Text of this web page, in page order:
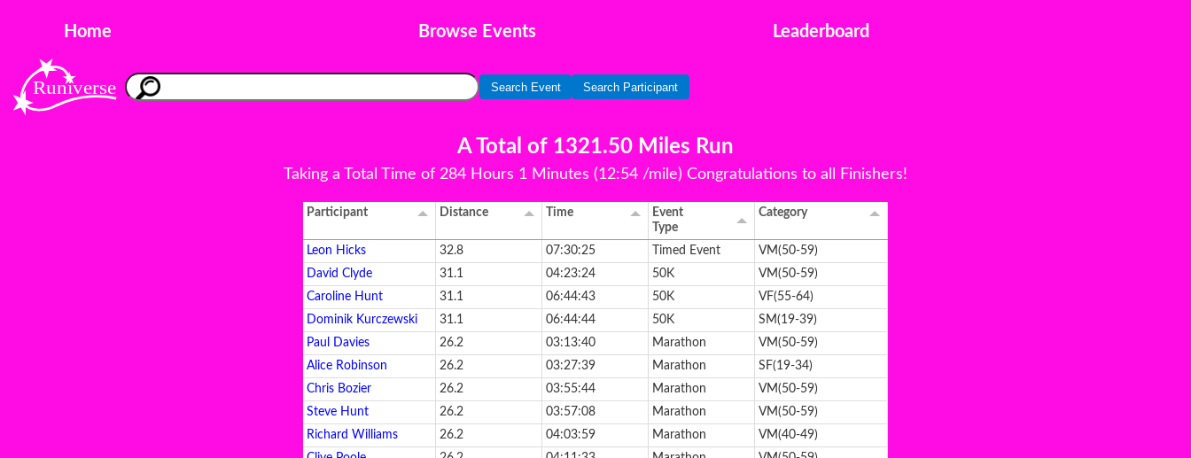
Home Browse Events Leaderboard
Search Event Search Participant
A Total of 1321.50 Miles Run
Taking a Total Time of 284 Hours 1 Minutes (12:54 /mile) Congratulations to all Finishers!
Participant Distance Time
Event
Type
Category
Leon Hicks 32.8 07:30:25 Timed Event
VM(50-59)
David Clyde
31.1 04:23:24 50K
VM(50-59)
Caroline Hunt
31.1 06:44:43 50K
VF(55-64)
Dominik Kurczewski
31.1 06:44:44 50K
SM(19-39)
Paul Davies
26.2 03:13:40 Marathon
VM(50-59)
Alice Robinson
26.2 03:27:39 Marathon
SF(19-34)
Chris Bozier
26.2 03:55:44 Marathon
VM(50-59)
Steve Hunt
26.2 03:57:08 Marathon
VM(50-59)
Richard Williams
26.2 04:03:59 Marathon
VM(40-49)